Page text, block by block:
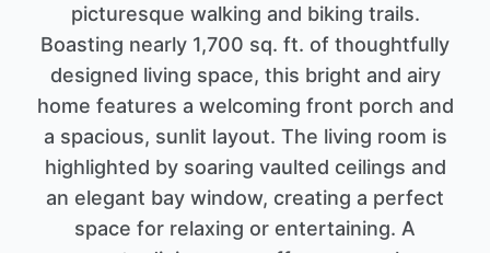
picturesque walking and biking trails.
Boasting nearly 1,700 sq. ft. of thoughtfully
designed living space, this bright and airy
home features a welcoming front porch and
a spacious, sunlit layout. The living room is
highlighted by soaring vaulted ceilings and
an elegant bay window, creating a perfect
space for relaxing or entertaining. A